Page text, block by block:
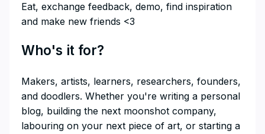
​Eat, exchange feedback, demo, find inspiration
and make new friends <3
​Who's it for?
​Makers, artists, learners, researchers, founders,
and doodlers. Whether you're writing a personal
blog, building the next moonshot company,
labouring on your next piece of art, or starting a